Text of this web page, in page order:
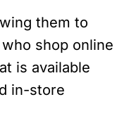
them to
shop online
is available
in-store